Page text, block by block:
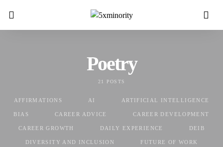
Poetry
21 POSTS
AFFIRMATIONS AI ARTIFICIAL INTELLIGENCE
BIAS CAREER ADVICE CAREER DEVELOPMENT
CAREER GROWTH DAILY EXPERIENCE DEIB
DIVERSITY AND INCLUSION FUTURE OF WORK